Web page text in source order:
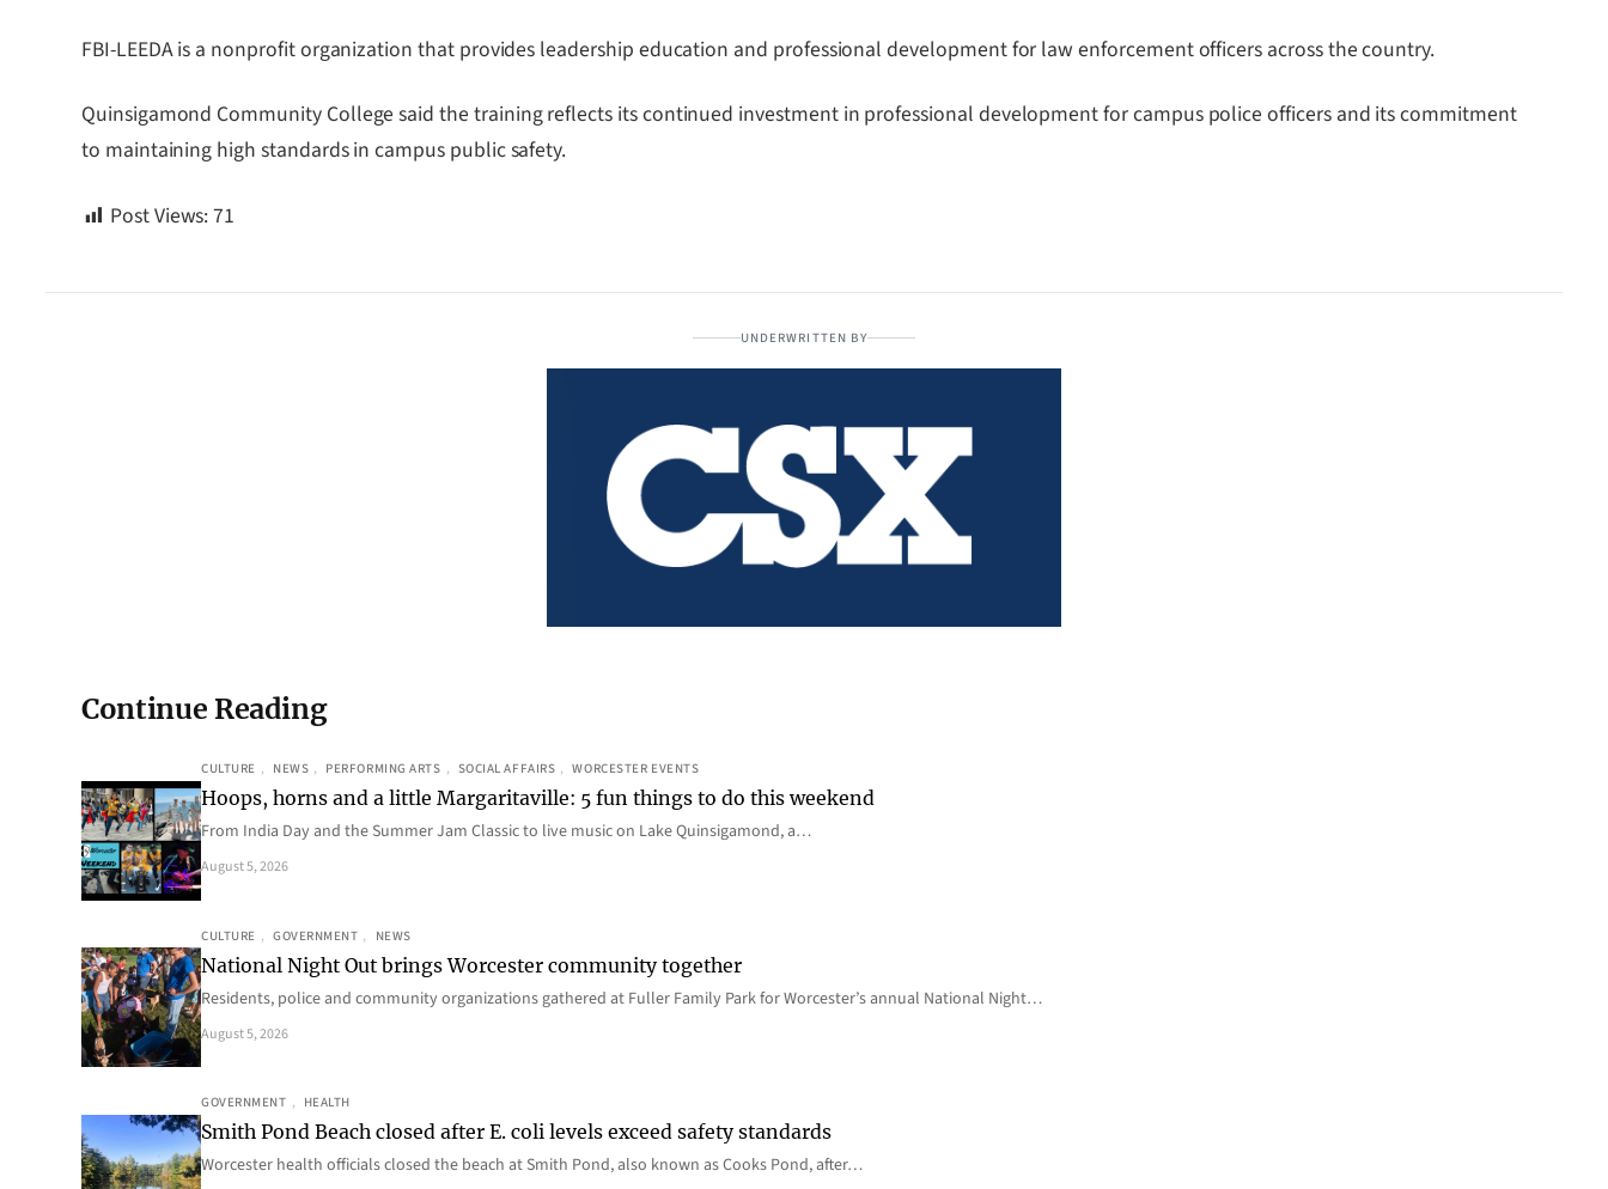
FBI-LEEDA is a nonprofit organization that provides leadership education and professional development for law enforcement officers across the country.
Quinsigamond Community College said the training reflects its continued investment in professional development for campus police officers and its commitment
to maintaining high standards in campus public safety.
Post Views:71
UNDERWRITTEN BY
Continue Reading
CULTURE , NEWS , PERFORMING ARTS , SOCIAL AFFAIRS , WORCESTER EVENTS
Hoops, horns and a little Margaritaville: 5 fun things to do this weekend
From India Day and the Summer Jam Classic to live music on Lake Quinsigamond, a…
August 5, 2026
CULTURE , GOVERNMENT , NEWS
National Night Out brings Worcester community together
Residents, police and community organizations gathered at Fuller Family Park for Worcester’s annual National Night…
August 5, 2026
GOVERNMENT , HEALTH
Smith Pond Beach closed after E. coli levels exceed safety standards
Worcester health officials closed the beach at Smith Pond, also known as Cooks Pond, after…